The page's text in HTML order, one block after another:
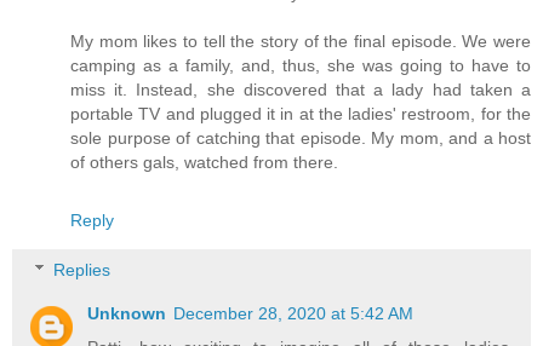
My mom likes to tell the story of the final episode. We were
camping as a family, and, thus, she was going to have to
miss it. Instead, she discovered that a lady had taken a
portable TV and plugged it in at the ladies' restroom, for the
sole purpose of catching that episode. My mom, and a host
of others gals, watched from there.
Reply
Replies
Unknown December 28, 2020 at 5:42 AM